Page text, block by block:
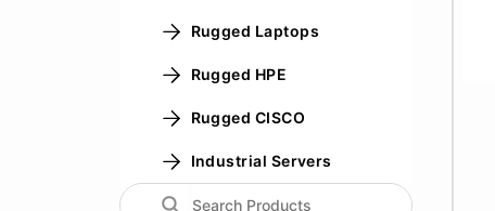
Rugged Laptops
Rugged HPE
Rugged CISCO
Industrial Servers